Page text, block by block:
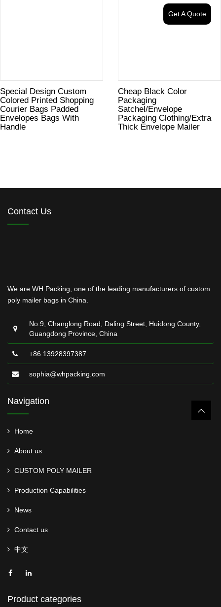
Special Design Custom
Colored Printed Shopping
Courier Bags Padded
Envelopes Bags With
Handle
Cheap Black Color
Packaging
Satchel/Envelope
Packaging Clothing/Extra
Thick Envelope Mailer
Contact Us
We are WH Packing, one of the leading manufacturers of custom
poly mailer bags in China.
No.9, Changlong Road, Daling Street, Huidong County,
Guangdong Province, China
+86 13928397387
sophia@whpacking.com
Navigation
Home
About us
CUSTOM POLY MAILER
Production Capabilities
News
Contact us
中文
Product categories
Get A Quote